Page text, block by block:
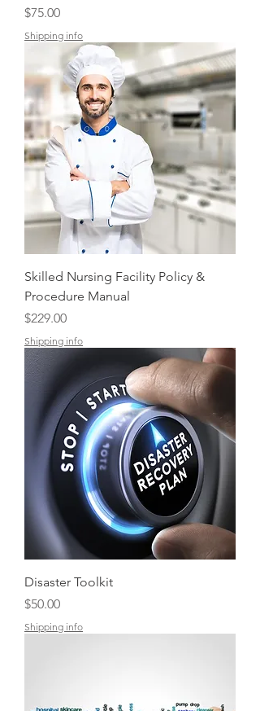
Price
$75.00
Shipping info
Skilled Nursing Facility Policy &
Procedure Manual
Price
$229.00
Shipping info
Disaster Toolkit
Price
$50.00
Shipping info